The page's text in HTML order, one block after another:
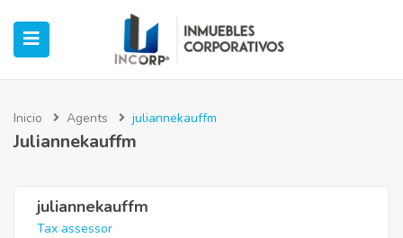
(Industrial)
Inicio Agents juliannekauffm
Juliannekauffm
juliannekauffm
Tax assessor